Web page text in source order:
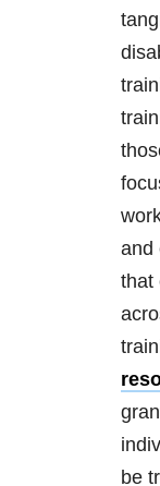
and
that
be